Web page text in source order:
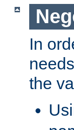
In
the